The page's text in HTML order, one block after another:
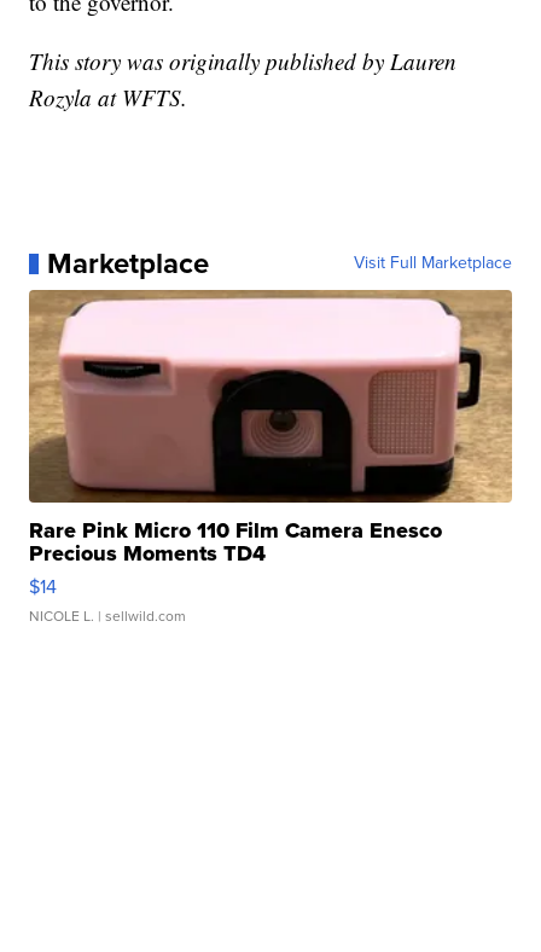
This story was originally published by Lauren
Rozyla at WFTS.
Marketplace Visit Full Marketplace
Rare Pink Micro 110 Film Camera Enesco
Precious Moments TD4
$14
NICOLE L. | sellwild.com